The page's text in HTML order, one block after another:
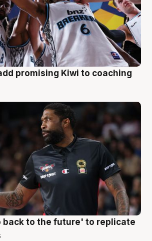
promising Kiwi to coaching
back to the future' to replicate